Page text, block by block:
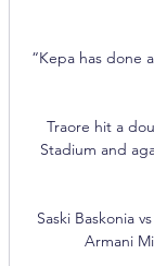
“Kepa has done
Traore hit a
Stadium and
Saski Baskonia
Armani